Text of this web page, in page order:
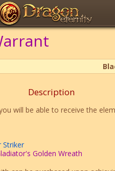
Description
will be able to receive the
Striker
Golden Wreath